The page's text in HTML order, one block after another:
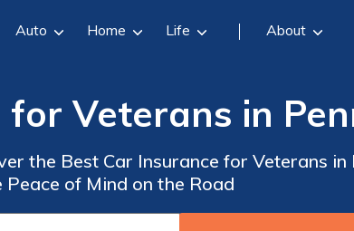
Auto Home Life About
Veterans in
the Best Car Insurance for Veterans
Peace of Mind on the Road